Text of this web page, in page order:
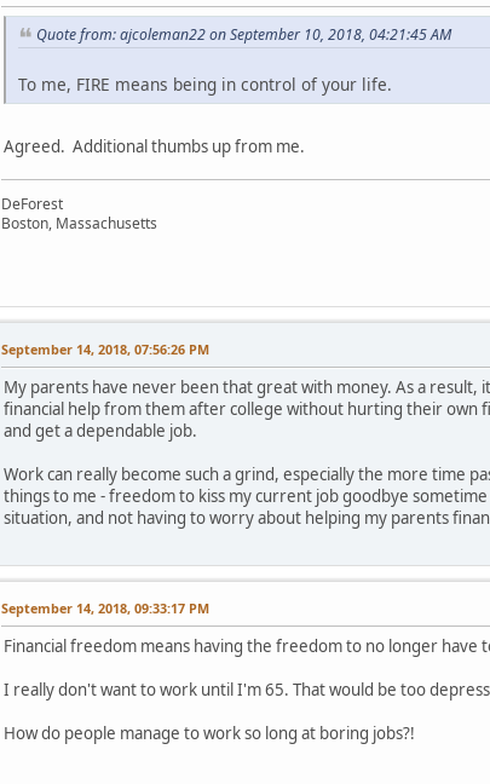
Quote from: ajcoleman22 on September 10, 2018, 04:21:45 AM
To me, FIRE means being in control of your life.
Agreed. Additional thumbs up from me.
DeForest
Boston, Massachusetts
September 14, 2018, 07:56:26 PM
My parents have never been that great with money. As a
financial help from them after college without hurting their own
and get a dependable job.
Work can really become such a grind, especially the more time
things to me - freedom to kiss my current job goodbye
situation, and not having to worry about helping my parents
September 14, 2018, 09:33:17 PM
Financial freedom means having the freedom to no longer
I really don't want to work until I'm 65. That would be too
How do people manage to work so long at boring jobs?!